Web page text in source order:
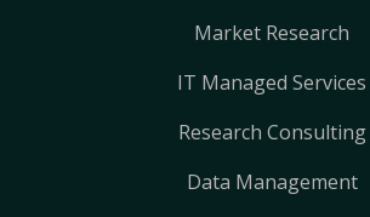
Market Research
IT Managed Services
Research Consulting
Data Management